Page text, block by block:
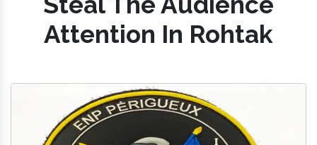
Attention In Rohtak